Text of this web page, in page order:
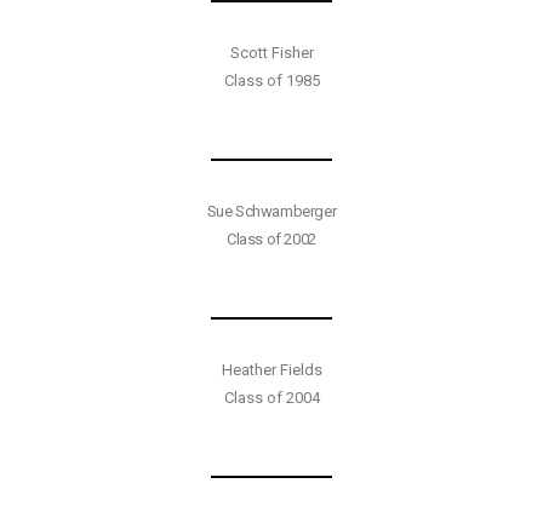
Scott Fisher
Class of 1985
Sue Schwamberger
Class of 2002
Heather Fields
Class of 2004